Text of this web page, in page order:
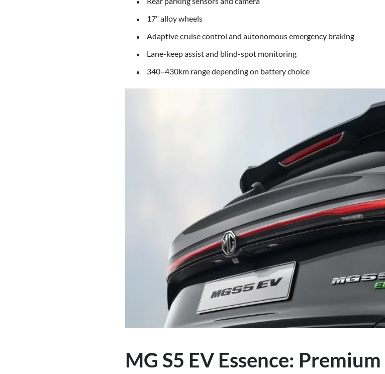
17" alloy wheels
Adaptive cruise control and autonomous emergency braking
Lane-keep assist and blind-spot monitoring
340–430km range depending on battery choice
MG S5 EV Essence: